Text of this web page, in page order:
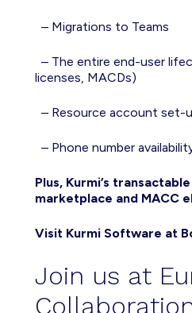
– Migrations to Teams
– The entire end-user
licenses , MACDs)
– Resource account set-
– Phone number
Plus, Kurmi’s
marketplace and MACC
Visit Kurmi Software at
Join us at